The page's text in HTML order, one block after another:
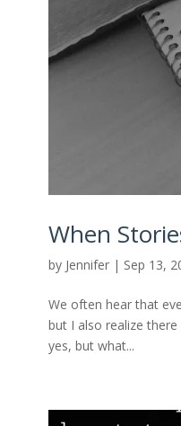
When
by Jennifer | Sep 13,
We often hear that
but I also realize
yes, but what...